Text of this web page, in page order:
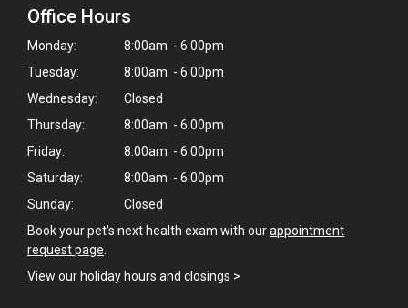
Office Hours
Monday:
8:00am - 6:00pm
Tuesday:
8:00am - 6:00pm
Wednesday:
Closed
Thursday:
8:00am - 6:00pm
Friday:
8:00am - 6:00pm
Saturday:
8:00am - 6:00pm
Sunday:
Closed
Book your pet's next health exam with ourappointment
request page
View our holiday hours and closings >